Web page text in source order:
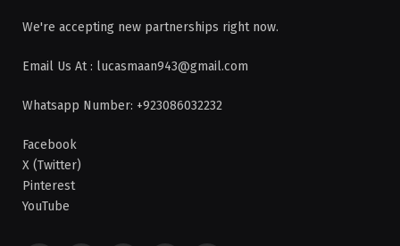
We're accepting new partnerships right now.
Email Us At : lucasmaan943@gmail.com
Whatsapp Number: +923086032232
Facebook
X (Twitter)
Pinterest
YouTube